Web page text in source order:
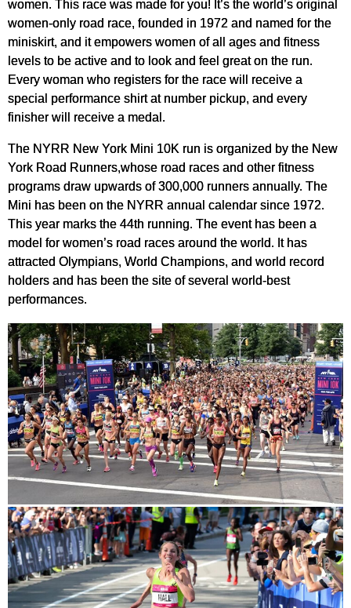
women. This race was made for you! It’s the world’s original
women-only road race, founded in 1972 and named for the
miniskirt, and it empowers women of all ages and fitness
levels to be active and to look and feel great on the run.
Every woman who registers for the race will receive a
special performance shirt at number pickup, and every
finisher will receive a medal.
The NYRR New York Mini 10K run is organized by the New
York Road Runners,whose road races and other fitness
programs draw upwards of 300,000 runners annually. The
Mini has been on the NYRR annual calendar since 1972.
This year marks the 44th running. The event has been a
model for women’s road races around the world. It has
attracted Olympians, World Champions, and world record
holders and has been the site of several world-best
performances.